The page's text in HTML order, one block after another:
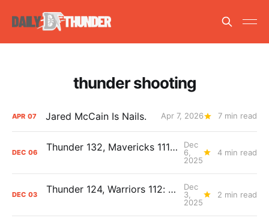
thunder shooting
APR 07 Jared McCain Is Nails. Apr 7, 2026 7 min read
DEC 06 Thunder 132, Mavericks 111: The Day After Report
Dec
6,
2025
4 min read
DEC 03 Thunder 124, Warriors 112: The Day After Report
Dec
3,
2025
2 min read